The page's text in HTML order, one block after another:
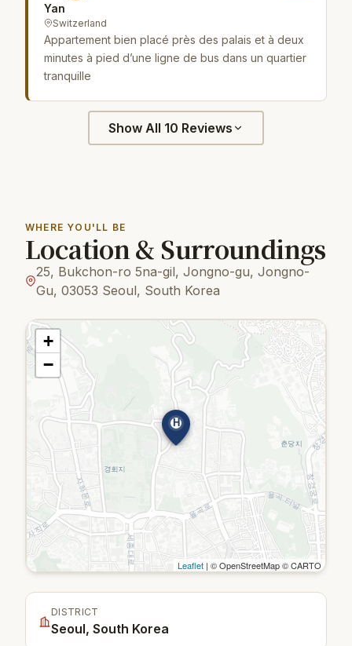
Yan
Switzerland
Appartement bien placé près des palais et à deux
minutes à pied d’une ligne de bus dans un quartier
tranquille
Show All 10 Reviews
WHERE YOU'LL BE
Location & Surroundings
25, Bukchon-ro 5na-gil, Jongno-gu, Jongno-
Gu, 03053 Seoul, South Korea
H
+
−
Leaflet | © OpenStreetMap © CARTO
DISTRICT
Seoul, South Korea